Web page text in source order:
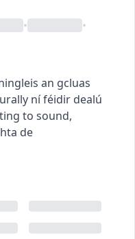
• •
leis an gcluas
ní féidir dealú
to sound,
de